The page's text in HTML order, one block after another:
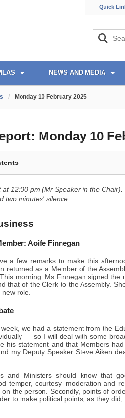
Quick
NEWS AND MEDIA
/ Monday 10 February 2025
Monday 10
at 12:00 pm (Mr Speaker in the Chair).
two minutes' silence.
Aoife Finnegan
a few remarks to make this
returned as a Member of the
morning, Ms Finnegan signed
that of the Clerk to the Assembly.
role.
week, we had a statement from the
— so I will deal with some
his statement and that Members
my Deputy Speaker Steve Aiken
and Ministers should know that
temper, courtesy, moderation and
on the person. Secondly, points of
to make political points, as they